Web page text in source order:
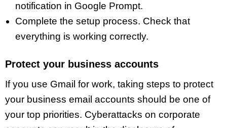
notification in Google Prompt.
Complete the setup process. Check that
everything is working correctly.
Protect your business accounts
If you use Gmail for work, taking steps to protect
your business email accounts should be one of
your top priorities. Cyberattacks on corporate